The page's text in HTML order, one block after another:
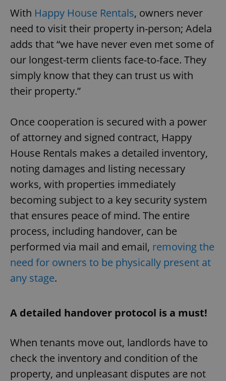
With Happy House Rentals, owners never
need to visit their property in-person; Adela
adds that “we have never even met some of
our longest-term clients face-to-face. They
simply know that they can trust us with
their property.”
Once cooperation is secured with a power
of attorney and signed contract, Happy
House Rentals makes a detailed inventory,
noting damages and listing necessary
works, with properties immediately
becoming subject to a key security system
that ensures peace of mind. The entire
process, including handover, can be
performed via mail and email, removing the
need for owners to be physically present at
any stage.
A detailed handover protocol is a must!
When tenants move out, landlords have to
check the inventory and condition of the
property, and unpleasant disputes are not